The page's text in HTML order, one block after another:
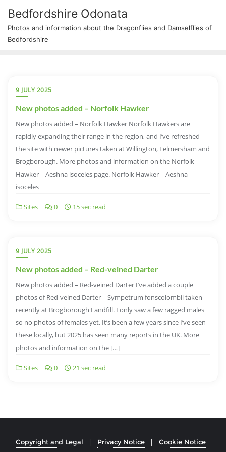
Bedfordshire Odonata
Photos and information about the Dragonflies and Damselflies of
Bedfordshire
9 JULY 2025
New photos added – Norfolk Hawker
New photos added – Norfolk Hawker Norfolk Hawkers are
rapidly expanding their range in the region, and I’ve refreshed
the site with newer pictures taken at Willington, Felmersham and
Brogborough. More photos and information on the Norfolk
Hawker – Aeshna isoceles page. Norfolk Hawker – Aeshna
isoceles
Sites 0 15 sec read
9 JULY 2025
New photos added – Red-veined Darter
New photos added – Red-veined Darter I’ve added a couple
photos of Red-veined Darter – Sympetrum fonscolombii taken
recently at Brogborough Landfill. I only saw a few ragged males
so no photos of females yet. It’s been a few years since I’ve seen
these locally, but 2025 has seen many reports in the UK. More
photos and information on the […]
Sites 0 21 sec read
Copyright and Legal Privacy Notice
Cookie Notice